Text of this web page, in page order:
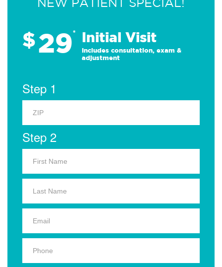
$29* Initial Visit
Includes consultation, exam &
adjustment
Step 1
Step 2